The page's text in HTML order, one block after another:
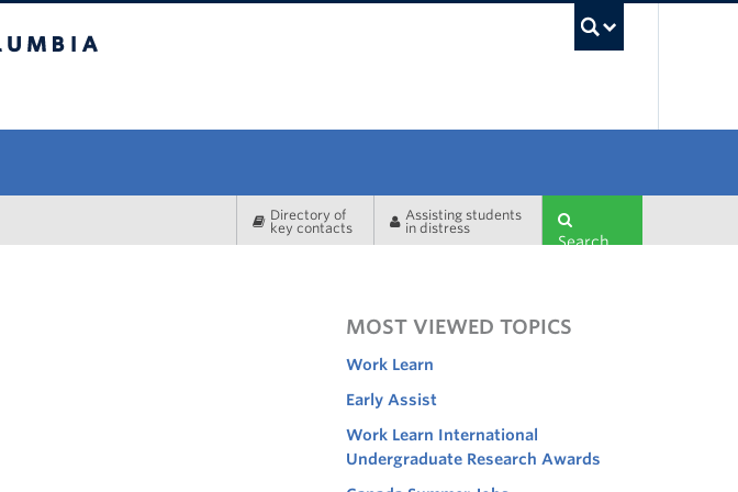
Directory of
key contacts
Assisting students
in distress
Search
MOST VIEWED TOPICS
Work Learn
Early Assist
Work Learn International
Undergraduate Research Awards